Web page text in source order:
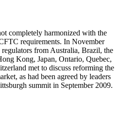
completely harmonized with the
requirements. In November
regulators from Australia, Brazil, the
Kong, Japan, Ontario, Quebec,
met to discuss reforming the
as had been agreed by leaders
summit in September 2009.